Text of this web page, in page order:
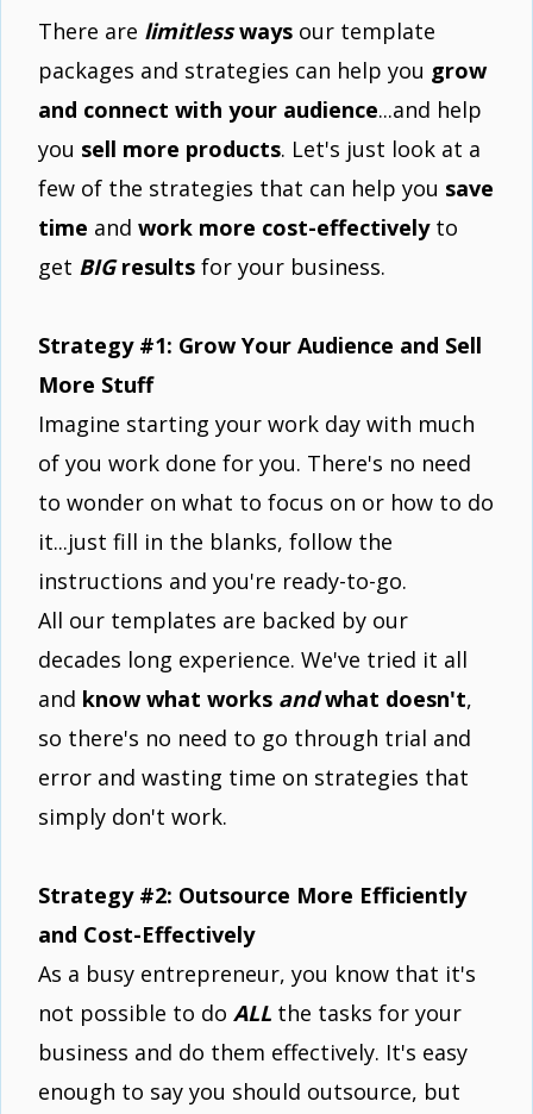
There are limitlessways our template
packages and strategies can help you grow
and connect with your audience...and help
you sell more products. Let's just look at a
few of the strategies that can help you save
time and work more cost-effectivelyto
get BIG results for your business.
Strategy #1: Grow Your Audience and Sell
More Stuff
Imagine starting your work day with much
of you work done for you. There's no need
to wonder on what to focus on or how to do
it...just fill in the blanks, follow the
instructions and you're ready-to-go.
All our templates are backed by our
decades long experience. We've tried it all
and know what works andwhat doesn't,
so there's no need to go through trial and
error and wasting time on strategies that
simply don't work.
Strategy #2: Outsource More Efficiently
and Cost-Effectively
As a busy entrepreneur, you know that it's
not possible to do ALL the tasks for your
business and do them effectively. It's easy
enough to say you should outsource, but